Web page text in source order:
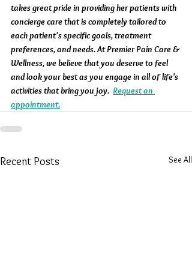
takes great pride in providing her patients with
concierge care that is completely tailored to
each patient’s specific goals, treatment
preferences, and needs. At Premier Pain Care &
Wellness, we believe that you deserve to feel
and look your best as you engage in all of life's
activities that bring you joy. Request an
appointment.
Recent Posts See All